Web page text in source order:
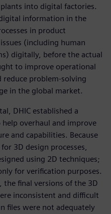
into digital factories.
information in the
in product
(including human
digitally, before the actual
to improve operational
problem-solving
in the global market.
DHIC established a
overhaul and improve
and capabilities. Because
3D design processes,
using 2D techniques;
for verification purposes.
final versions of the 3D
inconsistent and difficult
files were not adequately